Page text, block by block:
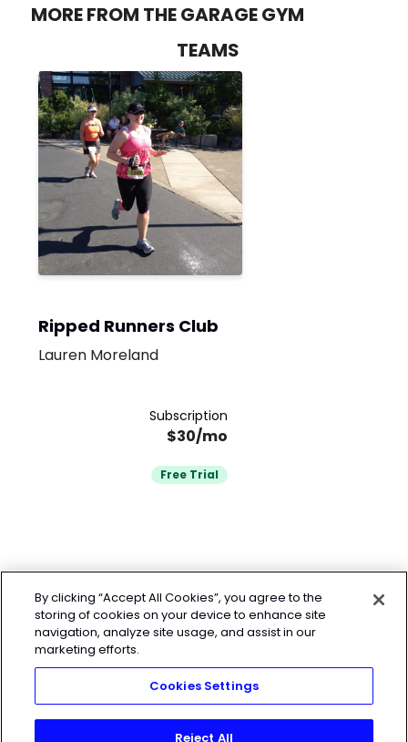
MORE FROM THE GARAGE GYM
TEAMS
Ripped Runners Club
Lauren Moreland
Subscription
$30/mo
Free Trial
By clicking “Accept All Cookies”, you agree to the
storing of cookies on your device to enhance site
navigation, analyze site usage, and assist in our
marketing efforts.
Cookies Settings
Reject All